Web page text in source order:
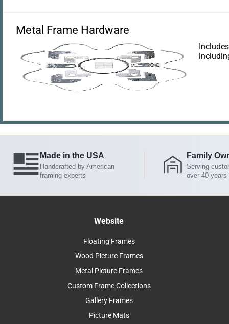
Metal Frame Hardware
Made in the USA
Handcrafted by American
framing experts
Family
Serving
over 40 years
Website
Floating Frames
Wood Picture Frames
Metal Picture Frames
Custom Frame Collections
Gallery Frames
Picture Mats